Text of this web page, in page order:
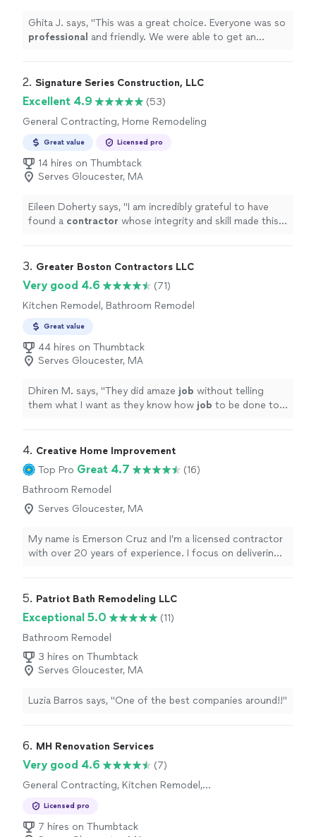
Ghita J. says, "This was a great choice. Everyone was so
professional and friendly. We were able to get an
2. Signature Series Construction, LLC
Excellent 4.9
(53)
General Contracting, Home Remodeling
Great value Licensed pro
14 hires on Thumbtack
Serves Gloucester, MA
Eileen Doherty says, "I am incredibly grateful to have
found a contractor whose integrity and skill made this
3. Greater Boston Contractors LLC
Very good 4.6
(71)
Kitchen Remodel, Bathroom Remodel
Great value
44 hires on Thumbtack
Serves Gloucester, MA
Dhiren M. says, "They did amaze job without telling
them what I want as they know how job to be done to
4. Creative Home Improvement
Top Pro Great 4.7
(16)
Bathroom Remodel
Serves Gloucester, MA
My name is Emerson Cruz and I’m a licensed contractor
with over 20 years of experience. I focus on delivering
when it costs me more. Every project gets the time and
safely, and built to last. With a small, dedicated team,
you’ll always know who is on your job and who to
contact with any questions. If you’re ready to update
your bathroom or transform your garage, I’d be happy
to discuss your project and provide an estimate.
5. Patriot Bath Remodeling LLC
Exceptional 5.0
(11)
Bathroom Remodel
3 hires on Thumbtack
Serves Gloucester, MA
Luzia Barros says, "One of the best companies around!!"
6. MH Renovation Services
Very good 4.6
(7)
General Contracting, Kitchen Remodel,
Licensed pro
7 hires on Thumbtack